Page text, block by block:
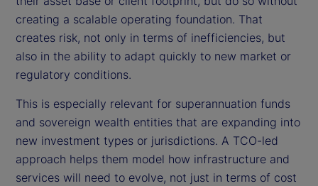
creating a scalable operating foundation. That
creates risk, not only in terms of inefficiencies, but
also in the ability to adapt quickly to new market or
regulatory conditions.
This is especially relevant for superannuation funds
and sovereign wealth entities that are expanding into
new investment types or jurisdictions. A TCO-led
approach helps them model how infrastructure and
services will need to evolve, not just in terms of cost